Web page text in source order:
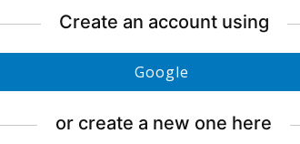
Create an account using
Google
account
Google.
or create a new one here